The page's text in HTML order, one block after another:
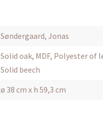
Søndergaard, Jonas
Solid oak, MDF, Polyester of
Solid beech
ø 38 cm x h 59,3 cm